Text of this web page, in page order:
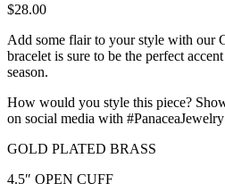
$28.00
Add some flair to your style with our
bracelet is sure to be the perfect
season.
How would you style this piece?
on social media with
GOLD PLATED BRASS
4.5″ OPEN CUFF